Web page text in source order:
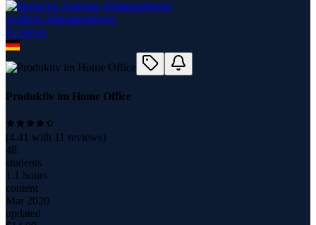
Andreas Altmannsberger
8 courses
Produktiv im Home Office
(4.41 with 11 reviews)
48
students
1.1 hours
content
Mar 2020
updated